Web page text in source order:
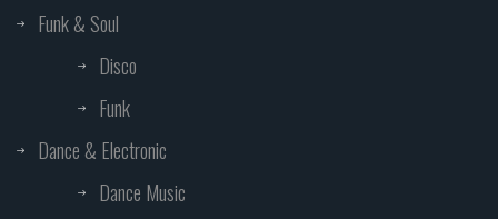
Funk & Soul
Disco
Funk
Dance & Electronic
Dance Music